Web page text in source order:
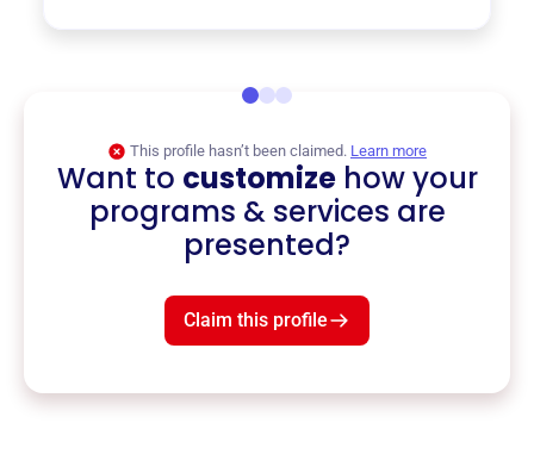
This profile hasn’t been claimed. Learn more
Want to customizehow your
programs & services are
presented?
Claim this profile